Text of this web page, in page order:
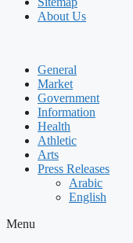
About Us
General
Market
Government
Information
Health
Athletic
Arts
Press Releases
Arabic
English
Menu